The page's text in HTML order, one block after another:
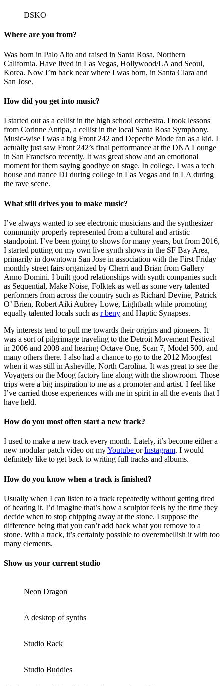
DSKO
Where are you from?
Was born in Palo Alto and raised in Santa Rosa, Northern
California. Have lived in Las Vegas, Hollywood/LA and Seoul,
Korea. Now I’m back near where I was born, in Santa Clara and
San Jose.
How did you get into music?
I started out as a cellist in the high school orchestra. I took lessons
from Corinne Antipa, a cellist in the local Santa Rosa Symphony.
Music-wise I was a big Front 242 and Depeche Mode fan as a kid. I
actually just saw Front 242’s final performance at the DNA Lounge
in San Francisco recently. It was great show and an emotional
moment for them saying goodbye on stage. In college, I was a tech
house and trance DJ during college in Las Vegas and in LA during
the rave scene.
What still drives you to make music?
I’ve always wanted to see electronic musicians and the synthesizer
community properly represented from a cultural and artistic
standpoint. I’ve been going to shows for many years, but from 2016,
I started putting on my own live synth shows in the SF Bay Area,
primarily in downtown San Jose in association with the First Friday
monthly street fairs organized by Cherri and Brian from Gallery
Anno Domini. I built good relationships with synth companies such
as Sequential, Make Noise, Folktek as well as some very talented
performers from across the country such as Richard Devine, Patrick
O’ Brien, Robert Aiki Aubrey Lowe, Lightbath while promoting
equally talented locals such as r beny and Haptic Synapses.
My interests tend to pull me towards their origins and pioneers. It
was a sort of pilgrimage traveling to the Detroit Movement Festival
in 2006 and 2008 and hearing Octave One, Scan 7, Model 500, and
many others there. I also had a chance to go to the 2012 Moogfest
when it was still in Asheville, North Carolina. It was great to see the
Voyagers on the Moog factory line along with the showroom. Those
trips were a big inspiration to me as a promoter and artist. I feel like
I’ve carried those experiences with me in spirit in all the events that I
have held.
How do you most often start a new track?
I used to make a new track every month. Lately, it’s become either a
new modular patch video on myYoutube orInstagram. I would
definitely like to get back to writing full tracks and albums.
How do you know when a track is finished?
Usually when I can listen to a track repeatedly without getting tired
of hearing it. I’d imagine that’s how a sculptor feels by the time they
decide when to stop chipping away at the stone. I suppose the
difference being that you can’t add back what you remove to a
stone. With a track, it’s certainly possible to overembellish it with too
many elements.
Show us your current studio
Neon Dragon
A desktop of synths
Studio Rack
Studio Buddies